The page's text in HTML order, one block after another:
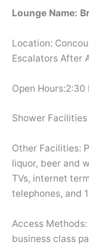
Lounge Name:
Location:
Escalators After
Open Hours:2:30
Shower
Other Facilities:
liquor, beer and
TVs, internet
telephones, and
Access
business class